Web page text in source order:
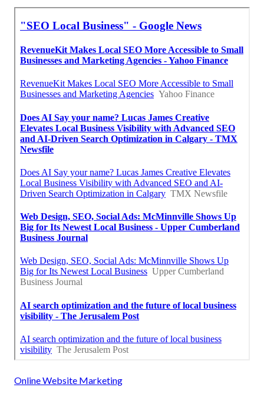
Online Website Marketing